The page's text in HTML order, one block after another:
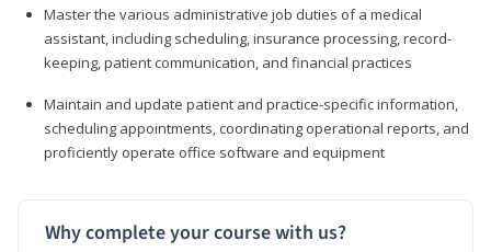
Master the various administrative job duties of a medical
assistant, including scheduling, insurance processing, record-
keeping, patient communication, and financial practices
Maintain and update patient and practice-specific information,
scheduling appointments, coordinating operational reports, and
proficiently operate office software and equipment
Why complete your course with us?